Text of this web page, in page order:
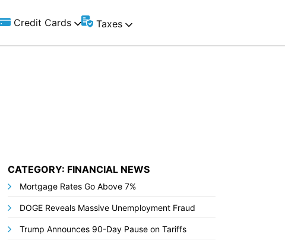
Credit Cards Taxes
CATEGORY: FINANCIAL NEWS
Mortgage Rates Go Above 7%
DOGE Reveals Massive Unemployment Fraud
Trump Announces 90-Day Pause on Tariffs